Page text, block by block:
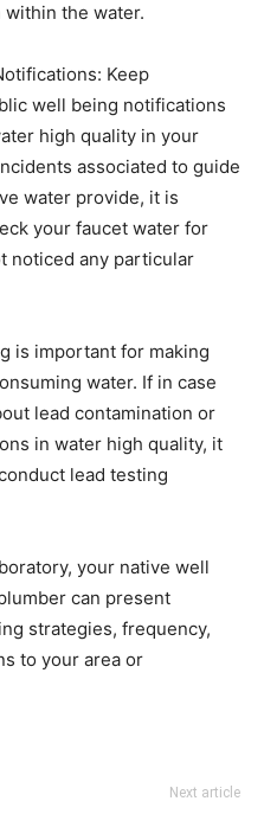
the water.
Keep
well being notifications
high quality in your
associated to guide
water provide, it is
your faucet water for
noticed any particular
is important for making
water. If in case
lead contamination or
in water high quality, it
lead testing
your native well
can present
strategies, frequency,
to your area or
Next article